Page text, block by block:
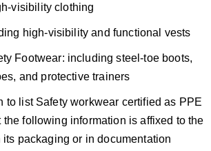
visibility clothing
high-visibility and functional vests
Footwear: including steel-toe boots,
and protective trainers
to list Safety workwear certified as PPE
the following information is affixed to the
its packaging or in documentation